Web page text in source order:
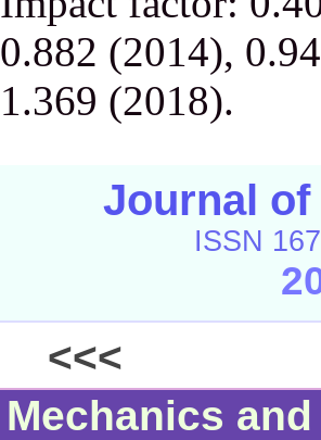
0.882 (2014),
1.369 (2018).
Journal of
ISSN
Mechanics